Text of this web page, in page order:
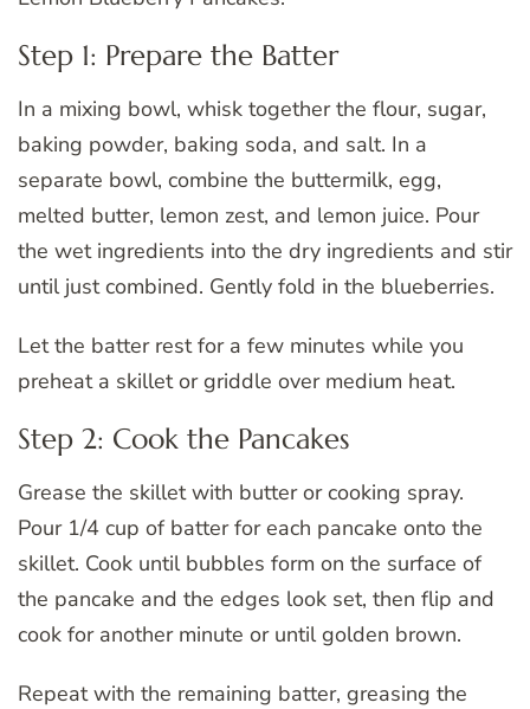
Step 1: Prepare the Batter
In a mixing bowl, whisk together the flour, sugar,
baking powder, baking soda, and salt. In a
separate bowl, combine the buttermilk, egg,
melted butter, lemon zest, and lemon juice. Pour
the wet ingredients into the dry ingredients and stir
until just combined. Gently fold in the blueberries.
Let the batter rest for a few minutes while you
preheat a skillet or griddle over medium heat.
Step 2: Cook the Pancakes
Grease the skillet with butter or cooking spray.
Pour 1/4 cup of batter for each pancake onto the
skillet. Cook until bubbles form on the surface of
the pancake and the edges look set, then flip and
cook for another minute or until golden brown.
Repeat with the remaining batter, greasing the